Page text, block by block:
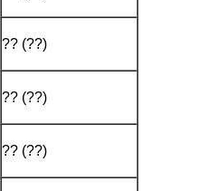
?? (??)
?? (??)
?? (??)